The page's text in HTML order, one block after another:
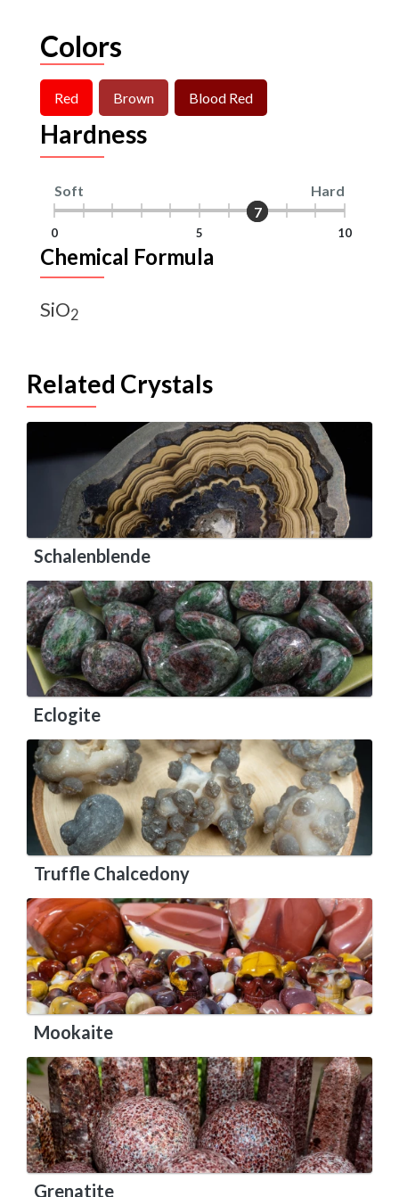
Colors
Red Brown Blood Red
Hardness
Soft Hard
0 5 10
7
7
Chemical Formula
SiO2
Related Crystals
Schalenblende
Eclogite
Truffle Chalcedony
Mookaite
Grenatite